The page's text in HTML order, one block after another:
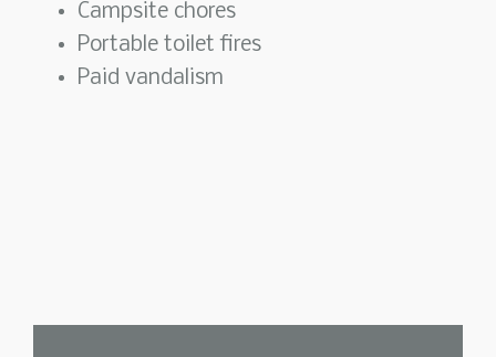
Campsite chores
Portable toilet fires
Paid vandalism